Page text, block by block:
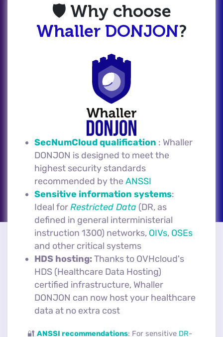
🛡️ Why choose
Whaller DONJON?
SecNumCloud qualification : Whaller
DONJON is designed to meet the
highest security standards
recommended by theANSSI
Sensitive information systems:
Ideal forRestricted Data (DR, as
defined in general interministerial
instruction 1300) networks, OIVs, OSEs
and other critical systems
HDS hosting:Thanks to OVHcloud's
HDS (Healthcare Data Hosting)
certified infrastructure, Whaller
DONJON can now host your healthcare
data at no extra cost
🔐 ANSSI recommendations: For sensitive DR-